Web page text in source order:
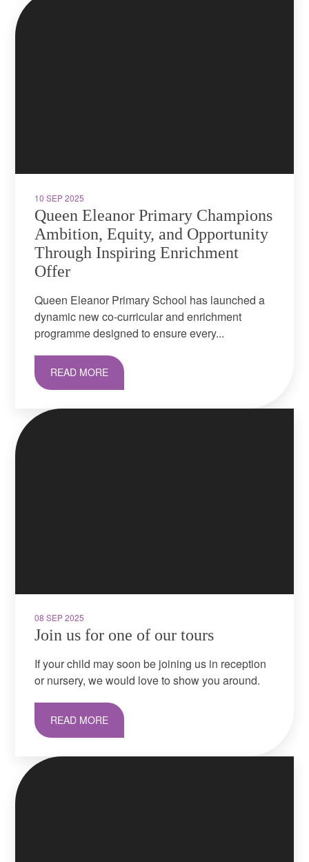
10 SEP 2025
Queen Eleanor Primary Champions
Ambition, Equity, and Opportunity
Through Inspiring Enrichment
Offer
Queen Eleanor Primary School has launched a
dynamic new co-curricular and enrichment
programme designed to ensure every...
READ MORE
08 SEP 2025
Join us for one of our tours
If your child may soon be joining us in reception
or nursery, we would love to show you around.
READ MORE